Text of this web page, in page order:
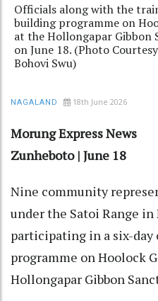
Officials along with the
building programme on
at the Hollongapar Gibbon
on June 18. (Photo
Bohovi Swu)
NAGALAND 18th June 2026
Morung Express News
Zunheboto | June 18
Nine community
under the Satoi Range in
participating in a six-
programme on Hoolock
Hollongapar Gibbon